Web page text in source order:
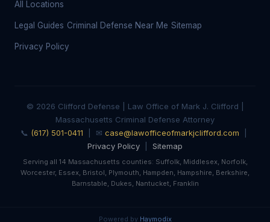
All Locations
Legal Guides Criminal Defense Near Me Sitemap
Privacy Policy
© 2026 Clifford Defense | Law Office of Mark J. Clifford |
Massachusetts Criminal Defense Attorney
📞 (617) 501-0411 | ✉ case@lawofficeofmarkjclifford.com
Privacy Policy
Sitemap
Serving all 14 Massachusetts counties: Suffolk, Middlesex, Norfolk,
Worcester, Essex, Bristol, Plymouth, Hampden, Hampshire, Berkshire,
Barnstable, Dukes, Nantucket, Franklin
Powered by Haymodix